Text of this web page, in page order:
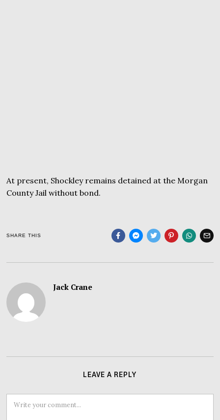
At present, Shockley remains detained at the Morgan
County Jail without bond.
SHARE THIS
Jack Crane
LEAVE A REPLY